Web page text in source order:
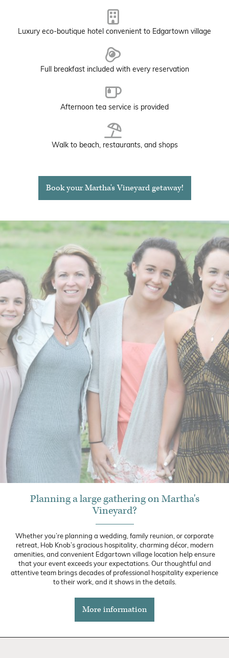
Luxury eco-boutique hotel convenient to Edgartown village
Full breakfast included with every reservation
Afternoon tea service is provided
Walk to beach, restaurants, and shops
Book your Martha's Vineyard getaway!
Planning a large gathering on Martha's
Vineyard?
Whether you’re planning a wedding, family reunion, or corporate
retreat, Hob Knob’s gracious hospitality, charming décor, modern
amenities, and convenient Edgartown village location help ensure
that your event exceeds your expectations. Our thoughtful and
attentive team brings decades of professional hospitality experience
to their work, and it shows in the details.
More information